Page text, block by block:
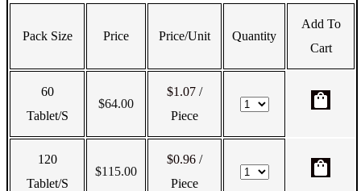
Pack Size Price Price/Unit Quantity
Add To
Cart
60
Tablet/s
$64.00
$1.07 /
Piece
shopping_bag
120
Tablet/s
$115.00
$0.96 /
Piece
shopping_bag